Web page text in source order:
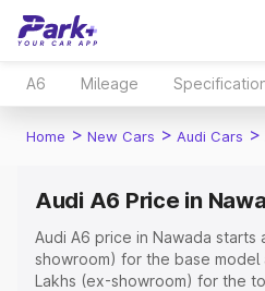
A6 Mileage
Home > New Cars > Audi Cars >
Audi A6 Price in
Audi A6 price in Nawada starts
showroom) for the base
Lakhs (ex-showroom) for the